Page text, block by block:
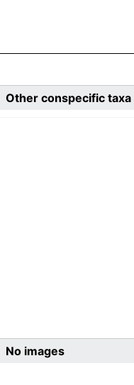
Other conspecific taxa
No images